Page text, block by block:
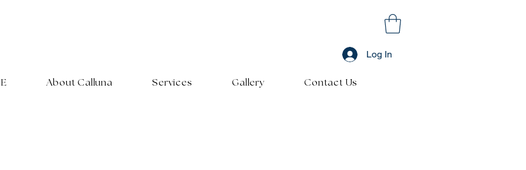
Log In
About Calluna Services Gallery Contact Us